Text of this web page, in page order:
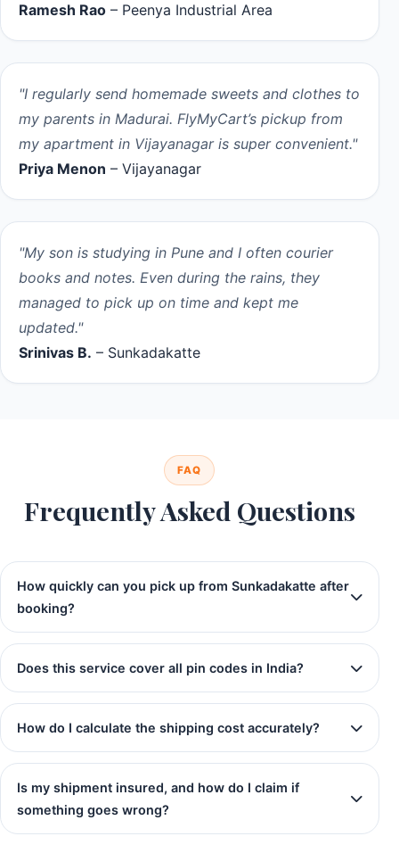
Ramesh Rao – Peenya Industrial Area
"I regularly send homemade sweets and clothes to
my parents in Madurai. FlyMyCart’s pickup from
my apartment in Vijayanagar is super convenient."
Priya Menon – Vijayanagar
"My son is studying in Pune and I often courier
books and notes. Even during the rains, they
managed to pick up on time and kept me
updated."
Srinivas B. – Sunkadakatte
FAQ
Frequently Asked Questions
How quickly can you pick up from Sunkadakatte after
booking?
Does this service cover all pin codes in India?
How do I calculate the shipping cost accurately?
Is my shipment insured, and how do I claim if
something goes wrong?